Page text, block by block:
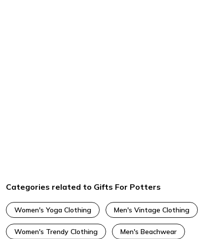
Categories related to Gifts For Potters
Women's Yoga Clothing Men's Vintage Clothing
Women's Trendy Clothing Men's Beachwear